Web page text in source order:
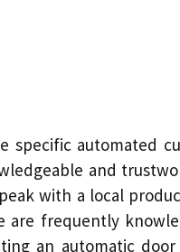
specific automated
and
with a local
are frequently
an automatic